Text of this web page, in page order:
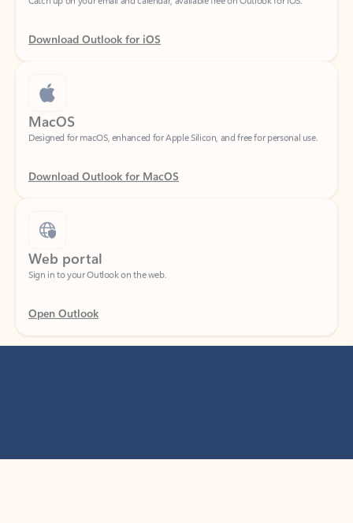
Download Outlook for iOS
MacOS
Designed for macOS, enhanced for Apple Silicon, and free for personal use.
Download Outlook for MacOS
Web portal
Sign in to your Outlook on the web.
Open Outlook